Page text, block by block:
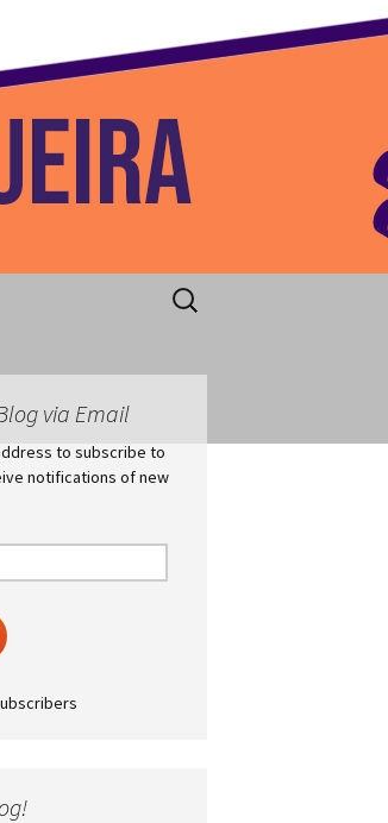
Search
for:
via Email
to subscribe to
notifications of new